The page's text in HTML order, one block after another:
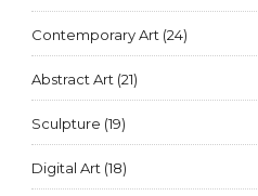
Contemporary Art (24)
Abstract Art (21)
Sculpture (19)
Digital Art (18)